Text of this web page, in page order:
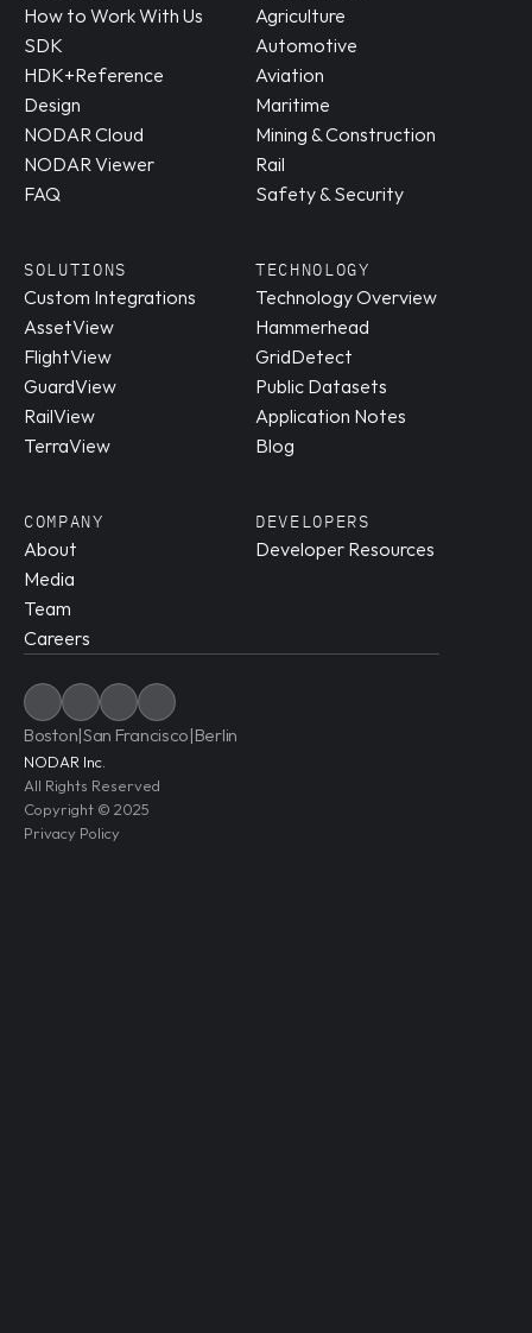
Boston|San Francisco|Berlin
How to Work With Us
SDK
HDK+Reference
Design
NODAR Cloud
NODAR Viewer
FAQ
Agriculture
Automotive
Aviation
Maritime
Mining & Construction
Rail
Safety & Security
SOLUTIONS
Custom Integrations
AssetView
FlightView
GuardView
RailView
TerraView
TECHNOLOGY
Technology Overview
Hammerhead
GridDetect
Public Datasets
Application Notes
Blog
DEVELOPERS
Developer Resources
COMPANY
About
Media
Team
Careers
NODAR Inc.
All Rights Reserved
Copyright © 2025
Privacy Policy